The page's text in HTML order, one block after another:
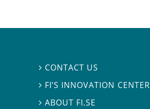
 CONTACT US
 FI’S INNOVATION CENTER
ABOUT FI.SE